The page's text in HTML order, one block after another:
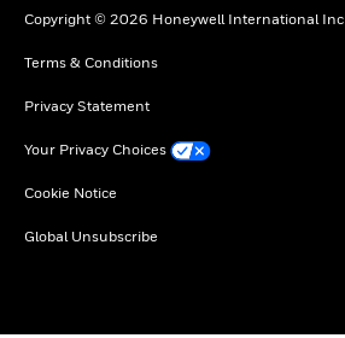
Copyright © 2026 Honeywell International Inc
Terms & Conditions
Privacy Statement
Your Privacy Choices
Cookie Notice
Global Unsubscribe